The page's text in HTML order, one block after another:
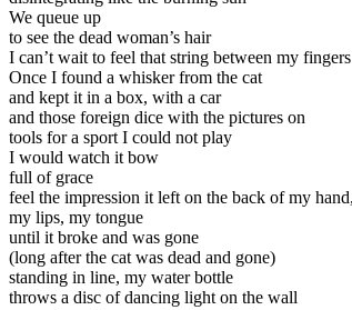
We queue up
to see the dead woman’s hair
I can’t wait to feel that string between my fingers
Once I found a whisker from the cat
and kept it in a box, with a car
and those foreign dice with the pictures on
tools for a sport I could not play
I would watch it bow
full of grace
feel the impression it left on the back of my hand,
my lips, my tongue
until it broke and was gone
(long after the cat was dead and gone)
standing in line, my water bottle
throws a disc of dancing light on the wall